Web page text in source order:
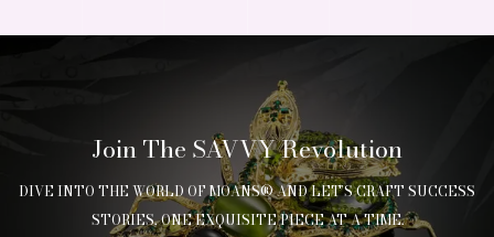
Join The SAVVY Revolution
DIVE INTO THE WORLD OF MOANS® AND LET’S CRAFT SUCCESS
STORIES, ONE EXQUISITE PIECE AT A TIME.